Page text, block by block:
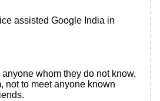
assisted Google India in
whom they do not know,
not to meet anyone known